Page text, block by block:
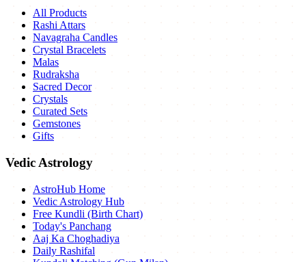
All Products
Rashi Attars
Navagraha Candles
Crystal Bracelets
Malas
Rudraksha
Sacred Decor
Crystals
Curated Sets
Gemstones
Gifts
Vedic Astrology
AstroHub Home
Vedic Astrology Hub
Free Kundli (Birth Chart)
Today's Panchang
Aaj Ka Choghadiya
Daily Rashifal